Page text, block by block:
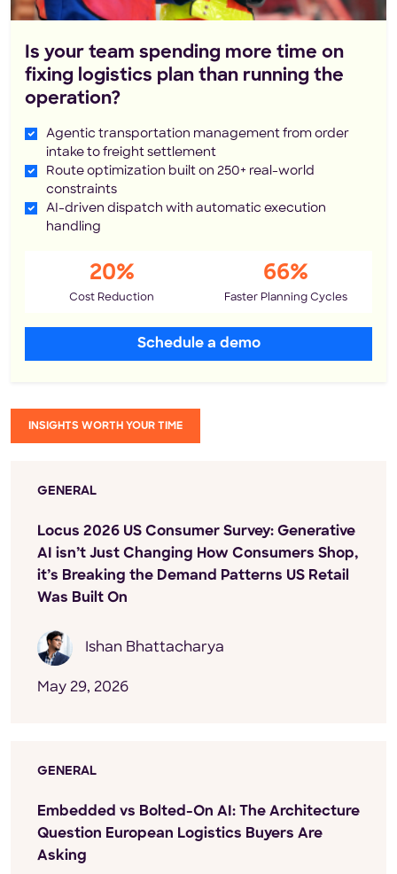
Is your team spending more time on
fixing logistics plan than running the
operation?
Agentic transportation management from order
intake to freight settlement
Route optimization built on 250+ real-world
constraints
AI-driven dispatch with automatic execution
handling
20%
Cost Reduction
66%
Faster Planning Cycles
Schedule a demo
INSIGHTS WORTH YOUR TIME
GENERAL
Locus 2026 US Consumer Survey: Generative
AI isn’t Just Changing How Consumers Shop,
it’s Breaking the Demand Patterns US Retail
Was Built On
Ishan Bhattacharya
May 29, 2026
GENERAL
Embedded vs Bolted-On AI: The Architecture
Question European Logistics Buyers Are
Asking